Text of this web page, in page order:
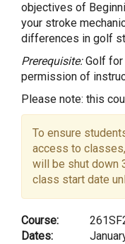
objectives of
your stroke
differences in golf
Prerequisite:Golf for
permission of
Please note: this
To ensure
access to
will be shut down
class start date
Course:
Dates: